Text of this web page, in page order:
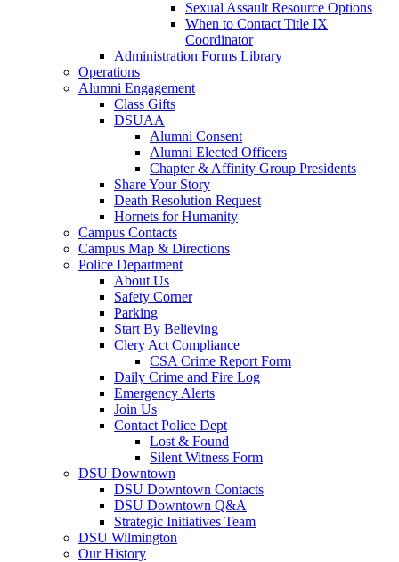
Sexual Assault Resource Options
When to Contact Title IX
Coordinator
Administration Forms Library
Operations
Alumni Engagement
Class Gifts
DSUAA
Alumni Consent
Alumni Elected Officers
Chapter & Affinity Group Presidents
Share Your Story
Death Resolution Request
Hornets for Humanity
Campus Contacts
Campus Map & Directions
Police Department
About Us
Safety Corner
Parking
Start By Believing
Clery Act Compliance
CSA Crime Report Form
Daily Crime and Fire Log
Emergency Alerts
Join Us
Contact Police Dept
Lost & Found
Silent Witness Form
DSU Downtown
DSU Downtown Contacts
DSU Downtown Q&A
Strategic Initiatives Team
DSU Wilmington
Our History